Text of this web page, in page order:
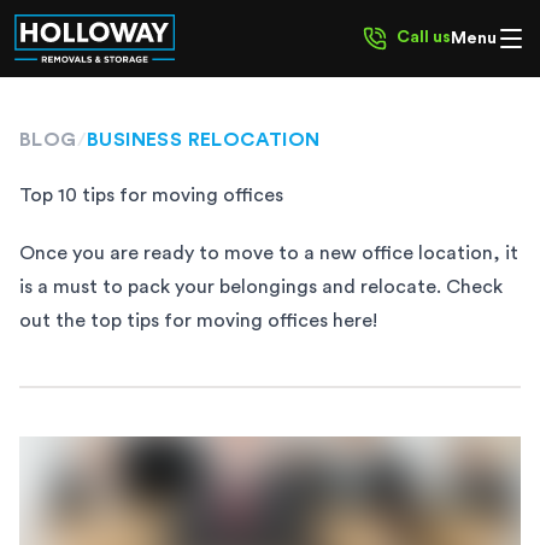
Call us Menu
BLOG/ BUSINESS RELOCATION
Top 10 tips for moving offices
Once you are ready to move to a new office location, it
is a must to pack your belongings and relocate. Check
out the top tips for moving offices here!